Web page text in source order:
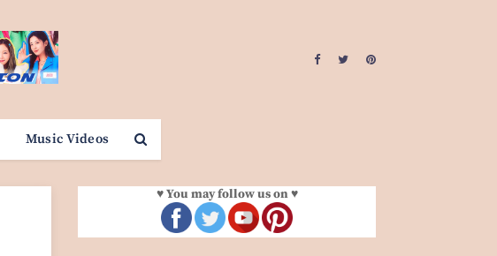
Music Videos
♥ You may follow us on ♥